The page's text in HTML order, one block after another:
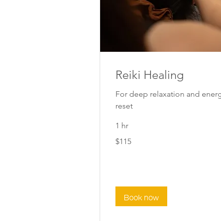
Reiki Healing
For deep relaxation and
reset
1 hr
New
$115
Book now